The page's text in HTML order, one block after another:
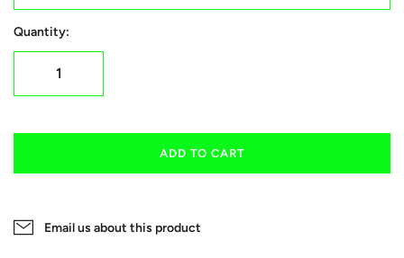
Quantity:
ADD TO CART
Email us about this product